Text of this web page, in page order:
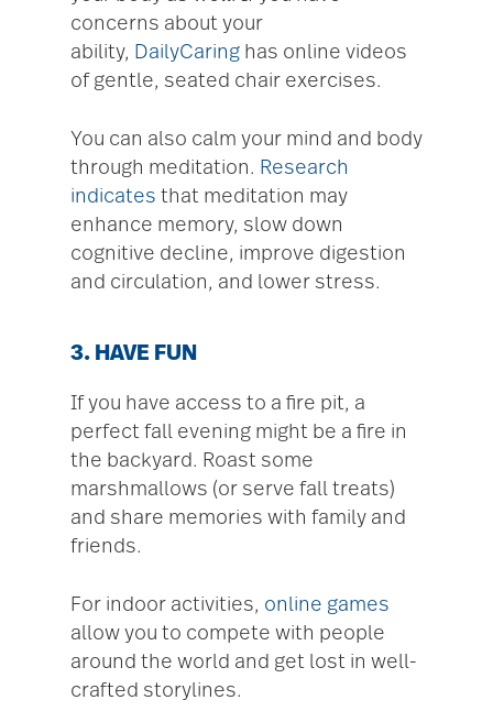
concerns about your
ability,
DailyCaring has online videos
of gentle, seated chair exercises.
You can also calm your mind and body
through meditation. Research
indicates that meditation may
enhance memory, slow down
cognitive decline, improve digestion
and circulation, and lower stress.
3. HAVE FUN
If you have access to a fire pit, a
perfect fall evening might be a fire in
the backyard. Roast some
marshmallows (or serve fall treats)
and share memories with family and
friends.
For indoor activities, online games
allow you to compete with people
around the world and get lost in well-
crafted storylines.